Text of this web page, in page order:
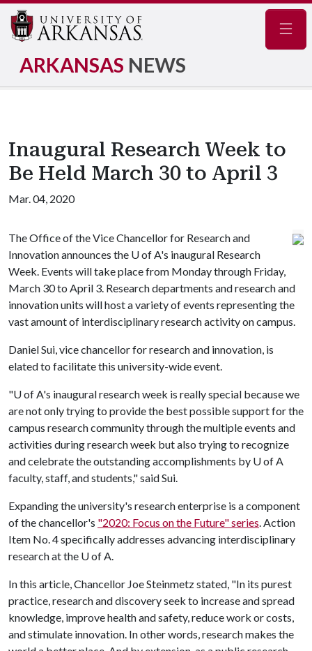
ARKANSAS NEWS
Inaugural Research Week to
Be Held March 30 to April 3
Mar. 04, 2020
The Office of the Vice Chancellor for Research and
Innovation announces the U of A's inaugural Research
Week. Events will take place from Monday through Friday,
March 30 to April 3. Research departments and research and
innovation units will host a variety of events representing the
vast amount of interdisciplinary research activity on campus.
Daniel Sui, vice chancellor for research and innovation, is
elated to facilitate this university-wide event.
"U of A's inaugural research week is really special because we
are not only trying to provide the best possible support for the
campus research community through the multiple events and
activities during research week but also trying to recognize
and celebrate the outstanding accomplishments by U of A
faculty, staff, and students," said Sui.
Expanding the university's research enterprise is a component
of the chancellor's "2020: Focus on the Future" series. Action
Item No. 4 specifically addresses advancing interdisciplinary
research at the U of A.
In this article, Chancellor Joe Steinmetz stated, "In its purest
practice, research and discovery seek to increase and spread
knowledge, improve health and safety, reduce work or costs,
and stimulate innovation. In other words, research makes the